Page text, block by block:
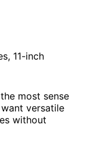
11-inch
most sense
versatile
without